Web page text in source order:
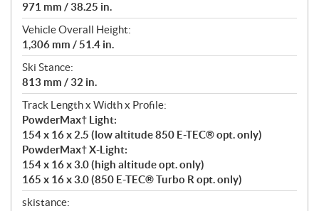
971 mm / 38.25 in.
Vehicle Overall Height:
1,306 mm / 51.4 in.
Ski Stance:
813 mm / 32 in.
Track Length x Width x Profile:
PowderMax† Light:
154 x 16 x 2.5 (low altitude 850 E-TEC® opt. only)
PowderMax† X-Light:
154 x 16 x 3.0 (high altitude opt. only)
165 x 16 x 3.0 (850 E-TEC® Turbo R opt. only)
skistance: